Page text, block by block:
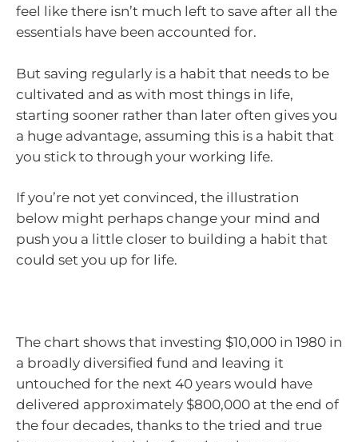
feel like there isn’t much left to save after all the
essentials have been accounted for.
But saving regularly is a habit that needs to be
cultivated and as with most things in life,
starting sooner rather than later often gives you
a huge advantage, assuming this is a habit that
you stick to through your working life.
If you’re not yet convinced, the illustration
below might perhaps change your mind and
push you a little closer to building a habit that
could set you up for life.
The chart shows that investing $10,000 in 1980 in
a broadly diversified fund and leaving it
untouched for the next 40 years would have
delivered approximately $800,000 at the end of
the four decades, thanks to the tried and true